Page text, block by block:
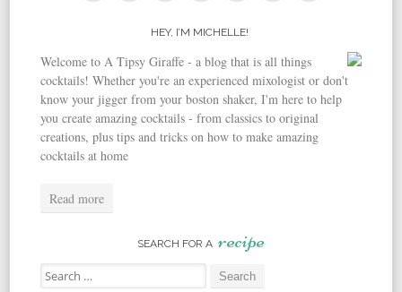
HEY, I’M MICHELLE!
Welcome to A Tipsy Giraffe - a blog that is all things
cocktails! Whether you're an experienced mixologist or don't
know your jigger from your boston shaker, I'm here to help
you create amazing cocktails - from classics to original
creations, plus tips and tricks on how to make amazing
cocktails at home
Read more
SEARCH FOR A recipe
Search for: